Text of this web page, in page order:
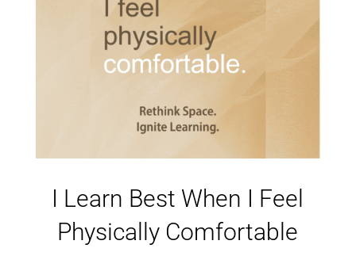
I Learn Best When I Feel
Physically Comfortable